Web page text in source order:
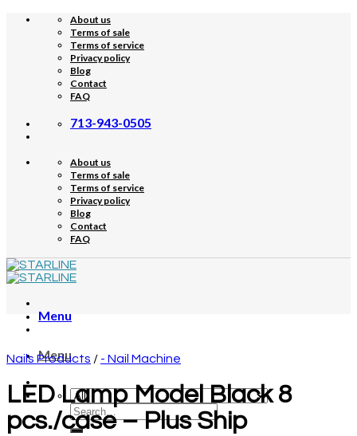
Skip
About us
Terms of sale
Terms of service
Privacy policy
Blog
Contact
FAQ
713-943-0505
About us
Terms of sale
Terms of service
Privacy policy
Blog
Contact
FAQ
Menu
Menu
Nails Products / - Nail Machine
LED Lamp Model Black 8
pcs./case – Plus Ship